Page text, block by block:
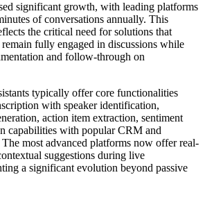
significant growth, with leading platforms
of conversations annually. This
the critical need for solutions that
fully engaged in discussions while
and follow-through on
typically offer core functionalities
with speaker identification,
action item extraction, sentiment
capabilities with popular CRM and
most advanced platforms now offer real-
suggestions during live
a significant evolution beyond passive